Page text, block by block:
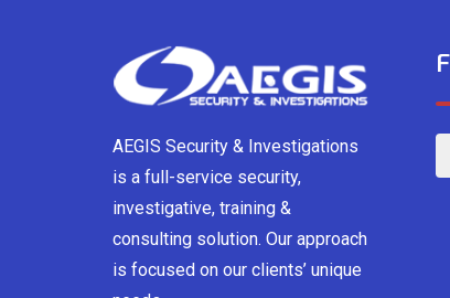
AEGIS Security & Investigations
is a full-service security,
investigative, training &
consulting solution. Our approach
is focused on our clients’ unique